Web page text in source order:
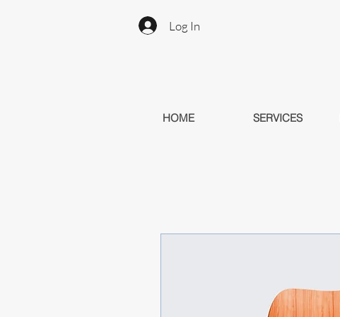
Log In
HOME SERVICES